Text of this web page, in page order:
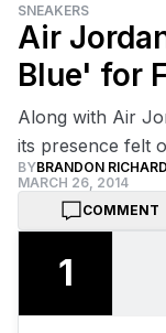
SNEAKERS
Air
Blue' for
Along with Air
its presence felt
BYBRANDON RICHARD
MARCH 26, 2014
COMMENT
1